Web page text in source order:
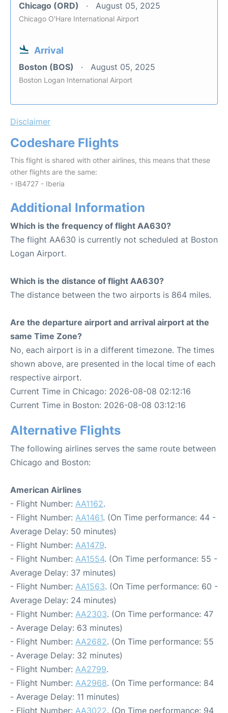
Chicago (ORD) August 05, 2025
Chicago O'Hare International Airport
Arrival
Boston (BOS) August 05, 2025
Boston Logan International Airport
Disclaimer
Codeshare Flights
This flight is shared with other airlines, this means that these
other flights are the same:
- IB4727 - Iberia
Additional Information
Which is the frequency of flight AA630?
The flight AA630 is currently not scheduled at Boston
Logan Airport.
Which is the distance of flight AA630?
The distance between the two airports is 864 miles.
Are the departure airport and arrival airport at the
same Time Zone?
No, each airport is in a different timezone. The times
shown above, are presented in the local time of each
respective airport.
Current Time in Chicago: 2026-08-08 02:12:16
Current Time in Boston: 2026-08-08 03:12:16
Alternative Flights
The following airlines serves the same route between
Chicago and Boston:
American Airlines
- Flight Number: AA1162.
- Flight Number: AA1461. (On Time performance: 44 -
Average Delay: 50 minutes)
- Flight Number: AA1479.
- Flight Number: AA1554. (On Time performance: 55 -
Average Delay: 37 minutes)
- Flight Number: AA1563. (On Time performance: 60 -
Average Delay: 24 minutes)
- Flight Number: AA2303. (On Time performance: 47
- Average Delay: 63 minutes)
- Flight Number: AA2682. (On Time performance: 55
- Average Delay: 32 minutes)
- Flight Number: AA2799.
- Flight Number: AA2968. (On Time performance: 84
- Average Delay: 11 minutes)
- Flight Number: AA3022. (On Time performance: 94